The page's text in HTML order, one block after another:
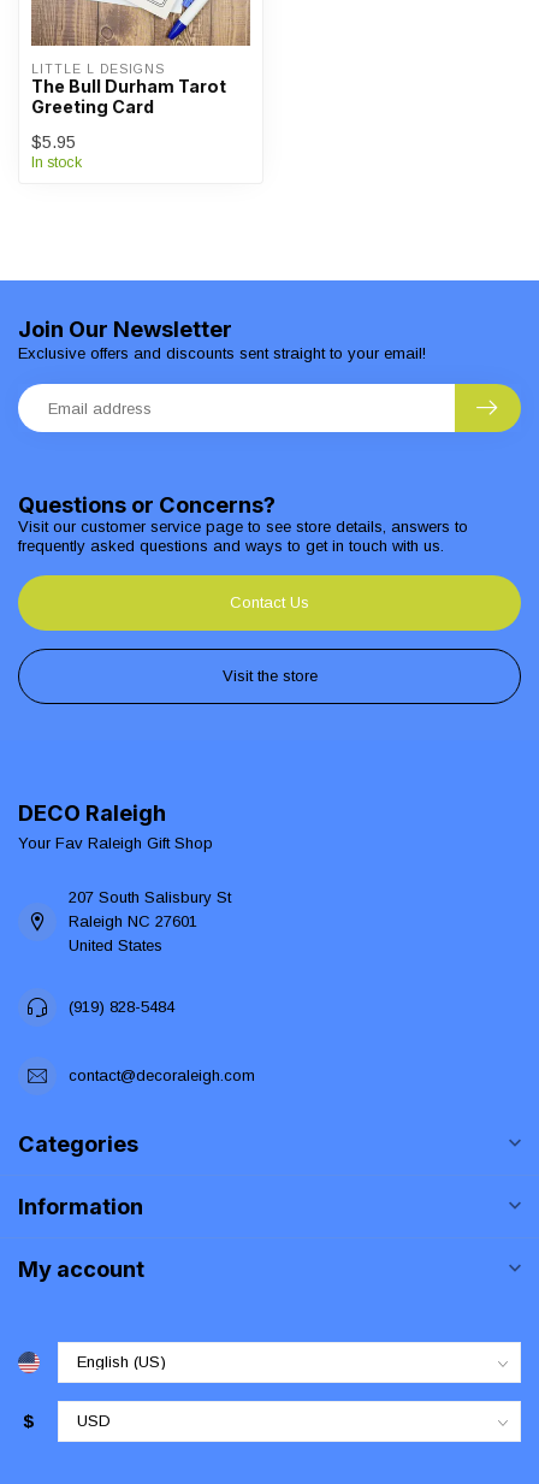
LITTLE L DESIGNS
The Bull Durham Tarot
Greeting Card
$5.95
In stock
Questions or Concerns?
Visit our customer service page to see store details, answers to
frequently asked questions and ways to get in touch with us.
Contact Us
Visit the store
Join Our Newsletter
Exclusive offers and discounts sent straight to your email!
DECO Raleigh
Your Fav Raleigh Gift Shop
207 South Salisbury St
Raleigh NC 27601
United States
(919) 828-5484
contact@decoraleigh.com
Categories
Information
My account
$